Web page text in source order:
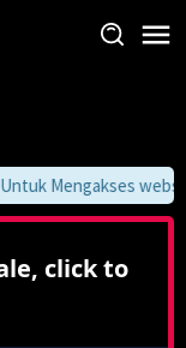
Untuk Mengakses